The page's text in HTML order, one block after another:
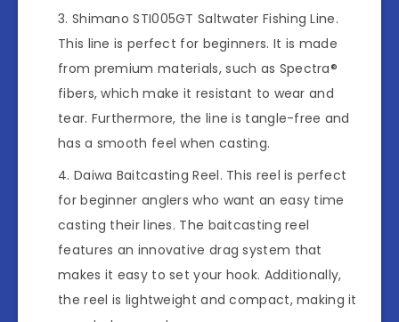
Shimano STI005GT Saltwater Fishing Line.
This line is perfect for beginners. It is made
from premium materials, such as Spectra®
fibers, which make it resistant to wear and
tear. Furthermore, the line is tangle-free and
has a smooth feel when casting.
Daiwa Baitcasting Reel. This reel is perfect
for beginner anglers who want an easy time
casting their lines. The baitcasting reel
features an innovative drag system that
makes it easy to set your hook. Additionally,
the reel is lightweight and compact, making it